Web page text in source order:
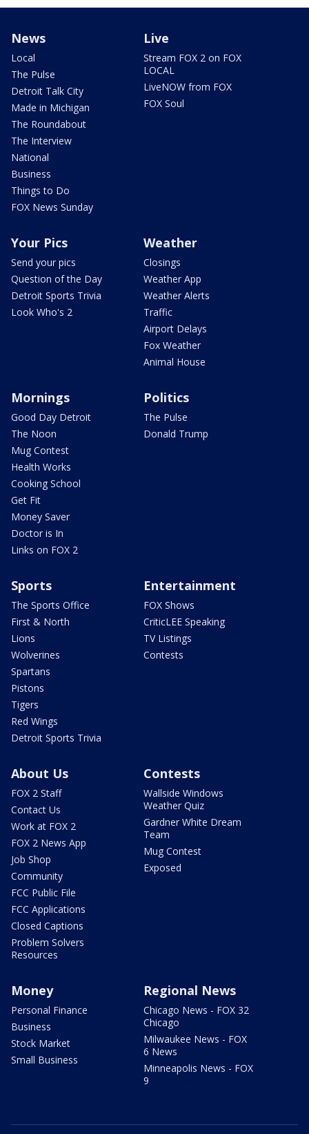
News
Local
The Pulse
Detroit Talk City
Made in Michigan
The Roundabout
The Interview
National
Business
Things to Do
FOX News Sunday
Live
Stream FOX 2 on FOX
LOCAL
LiveNOW from FOX
FOX Soul
Your Pics
Send your pics
Question of the Day
Detroit Sports Trivia
Look Who's 2
Weather
Closings
Weather App
Weather Alerts
Traffic
Airport Delays
Fox Weather
Animal House
Mornings
Good Day Detroit
The Noon
Mug Contest
Health Works
Cooking School
Get Fit
Money Saver
Doctor is In
Links on FOX 2
Politics
The Pulse
Donald Trump
Sports
The Sports Office
First & North
Lions
Wolverines
Spartans
Pistons
Tigers
Red Wings
Detroit Sports Trivia
Entertainment
FOX Shows
CriticLEE Speaking
TV Listings
Contests
About Us
FOX 2 Staff
Contact Us
Work at FOX 2
FOX 2 News App
Job Shop
Community
FCC Public File
FCC Applications
Closed Captions
Problem Solvers
Resources
Contests
Wallside Windows
Weather Quiz
Gardner White Dream
Team
Mug Contest
Exposed
Money
Personal Finance
Business
Stock Market
Small Business
Regional News
Chicago News - FOX 32
Chicago
Milwaukee News - FOX
6 News
Minneapolis News - FOX
9